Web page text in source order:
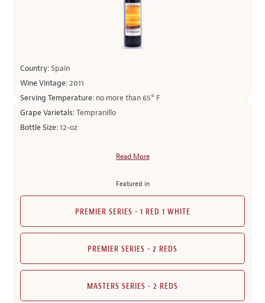
Country:Spain
Wine Vintage:2011
Serving Temperature: no more than 65° F
Grape Varietals:Tempranillo
Bottle Size:12-oz
Read More
Featured in
PREMIER SERIES - 1 RED 1 WHITE
PREMIER SERIES - 2 REDS
MASTERS SERIES - 2 REDS